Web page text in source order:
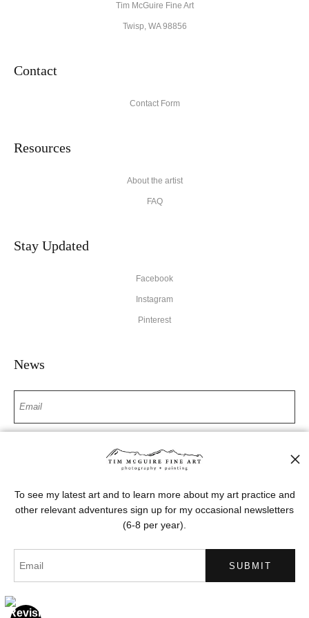
Tim McGuire Fine Art
Twisp, WA 98856
Contact
Contact Form
Resources
About the artist
FAQ
Stay Updated
Facebook
Instagram
Pinterest
News
SIGN UP
Proud Member of Art Storefronts
To see my latest art and to learn more about my art practice and
other relevant adventures sign up for my occasional newsletters
(6-8 per year).